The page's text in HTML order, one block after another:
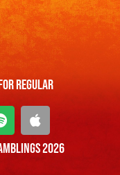
Regular
2026